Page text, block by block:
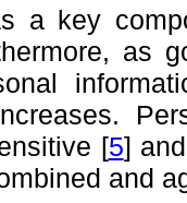
a key
as
[5]
and